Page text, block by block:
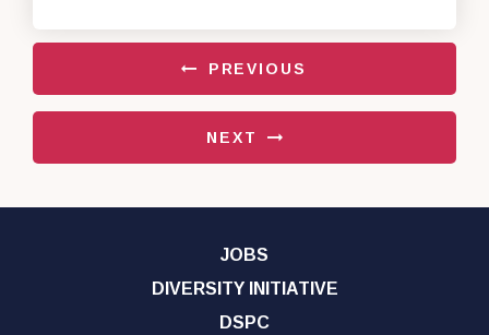
PREVIOUS
NEXT
JOBS
DIVERSITY INITIATIVE
DSPC